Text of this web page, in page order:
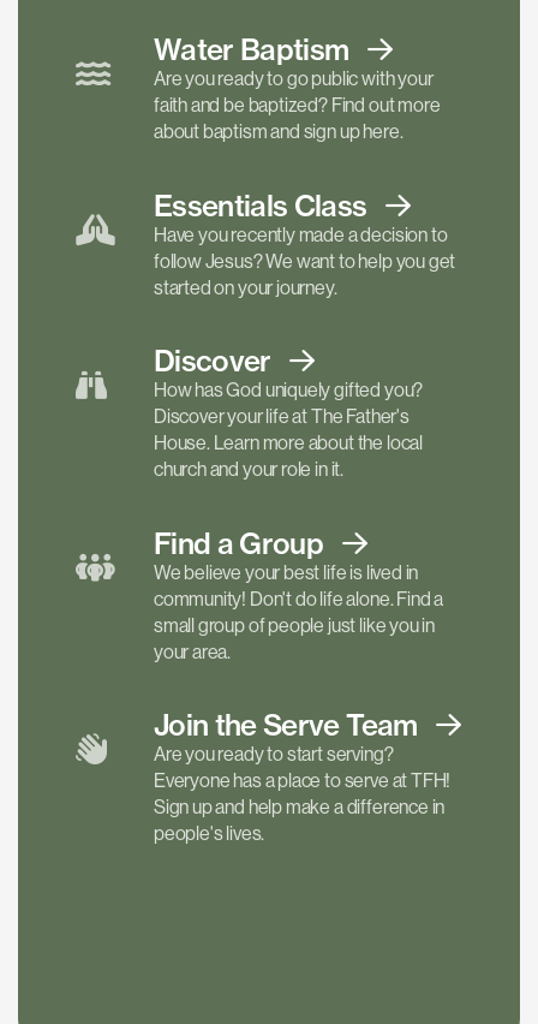
Water Baptism
Are you ready to go public with your
faith and be baptized? Find out more
about baptism and sign up here.
Essentials Class
Have you recently made a decision to
follow Jesus? We want to help you get
started on your journey.
Discover
How has God uniquely gifted you?
Discover your life at The Father's
House. Learn more about the local
church and your role in it.
Find a Group
We believe your best life is lived in
community! Don't do life alone. Find a
small group of people just like you in
your area.
Join the ServeTeam
Are you ready to start serving?
Everyone has a place to serve at TFH!
Sign up and help make a difference in
people's lives.